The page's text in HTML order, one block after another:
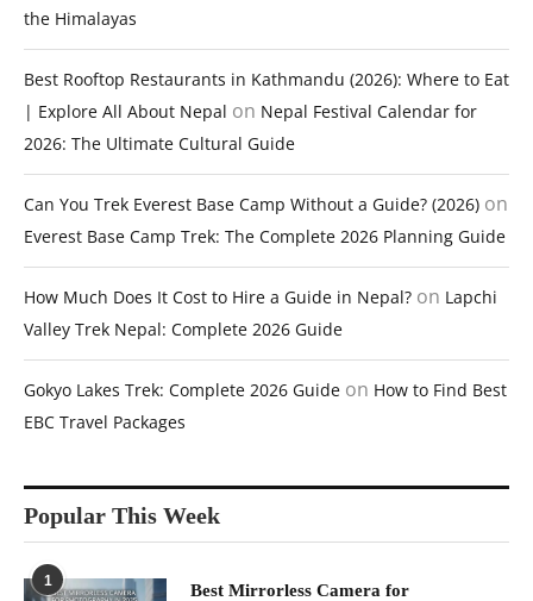
the Himalayas
Best Rooftop Restaurants in Kathmandu (2026): Where to Eat
| Explore All About Nepal on Nepal Festival Calendar for
2026: The Ultimate Cultural Guide
Can You Trek Everest Base Camp Without a Guide? (2026) on
Everest Base Camp Trek: The Complete 2026 Planning Guide
How Much Does It Cost to Hire a Guide in Nepal? on Lapchi
Valley Trek Nepal: Complete 2026 Guide
Gokyo Lakes Trek: Complete 2026 Guide on How to Find Best
EBC Travel Packages
Popular This Week
1
Best Mirrorless Camera for